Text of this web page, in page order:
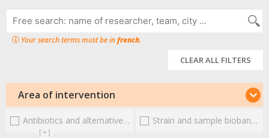
Your search terms must be infrench.
CLEAR ALL FILTERS
Area of intervention
Antibiotics and alternative therapies (0)
[+]
Strain and sample biobanks